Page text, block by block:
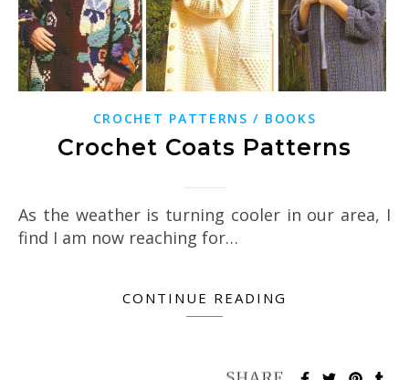
CROCHET PATTERNS / BOOKS
Crochet Coats Patterns
As the weather is turning cooler in our area, I
find I am now reaching for…
CONTINUE READING